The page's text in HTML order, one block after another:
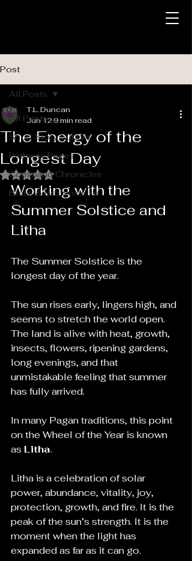
Post
All Posts
Short Story Sunday
Pathway Pages
Command Chronicles
Brass & Broomsticks
All Posts
The Energy of the
Longest Day
T.L. Duncan
Jun 129 min read
Rated NaN out of 5 stars.
Working with the
Summer Solstice and
Litha
The Summer Solstice is the
longest day of the year.
The sun rises early, lingers high, and
seems to stretch the world open.
The land is alive with heat, growth,
insects, flowers, ripening gardens,
long evenings, and that
unmistakable feeling that summer
has fully arrived.
In many Pagan traditions, this point
on the Wheel of the Year is known
as Litha.
Litha is a celebration of solar
power, abundance, vitality, joy,
protection, growth, and fire. It is the
peak of the sun’s strength. It is the
moment when the light has
expanded as far as it can go.